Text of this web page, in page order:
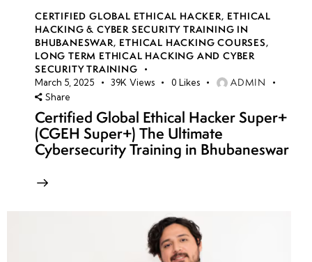
CERTIFIED GLOBAL ETHICAL HACKER, ETHICAL
HACKING & CYBER SECURITY TRAINING IN
BHUBANESWAR, ETHICAL HACKING COURSES,
LONG TERM ETHICAL HACKING AND CYBER
SECURITY TRAINING
March 5, 2025 39K Views 0 Likes ADMIN
Share
Certified Global Ethical Hacker Super+
(CGEH Super+) The Ultimate
Cybersecurity Training in Bhubaneswar